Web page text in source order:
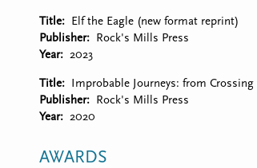
Title
Elf the Eagle (new format reprint)
Publisher
Rock's Mills Press
Year
2023
Title
Improbable Journeys: from
Publisher
Rock's Mills Press
Year
2020
AWARDS